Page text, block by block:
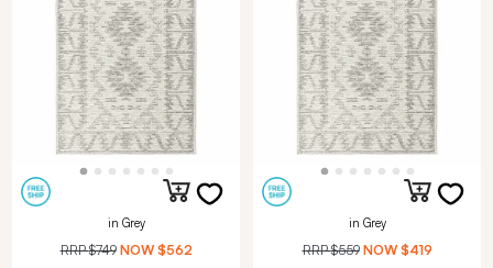
in Grey
RRP$749 NOW $562
in Grey
RRP$559 NOW $419